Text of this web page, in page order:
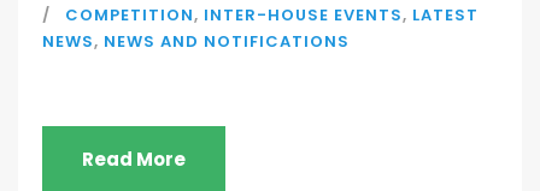
COMPETITION, INTER-HOUSE EVENTS, LATEST
NEWS, NEWS AND NOTIFICATIONS
Read More